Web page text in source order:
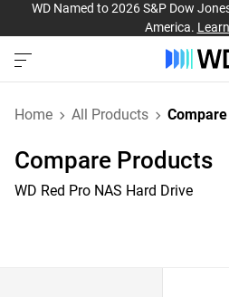
WD Named to 2026 S&P Dow
America.
Home All Products
Compare Products
WD Red Pro NAS Hard Drive